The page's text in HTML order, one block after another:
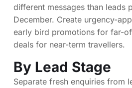
different messages than leads
December. Create urgency-
early bird promotions for far-
deals for near-term travellers.
By Lead Stage
Separate fresh enquiries from